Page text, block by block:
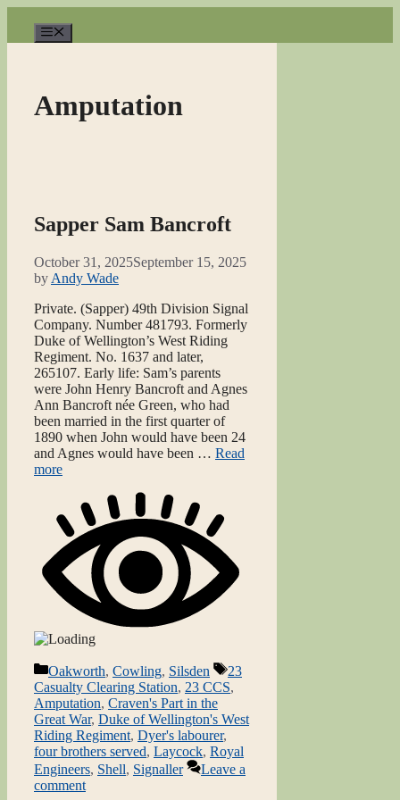
content
Amputation
Sapper Sam Bancroft
October 31, 2025September 15, 2025
by Andy Wade
Private. (Sapper) 49th Division Signal
Company. Number 481793. Formerly
Duke of Wellington’s West Riding
Regiment. No. 1637 and later,
265107. Early life: Sam’s parents
were John Henry Bancroft and Agnes
Ann Bancroft née Green, who had
been married in the first quarter of
1890 when John would have been 24
and Agnes would have been … Read
more
Categories
Oakworth, Cowling, Silsden Tags
23
Casualty Clearing Station, 23 CCS,
Amputation, Craven's Part in the
Great War, Duke of Wellington's West
Riding Regiment, Dyer's labourer,
four brothers served, Laycock, Royal
Engineers, Shell, Signaller
Leave a
comment